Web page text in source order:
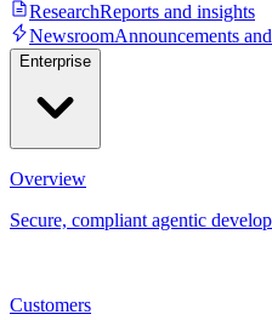
ResearchReports and insights
NewsroomAnnouncements
Enterprise
Overview
Secure, compliant agentic
Customers